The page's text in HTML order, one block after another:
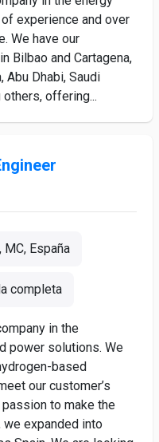
experience and over
We have our
Bilbao and Cartagena,
Abu Dhabi, Saudi
others, offering...
España
completa
in the
power solutions. We
based
our customer’s
to make the
expanded into